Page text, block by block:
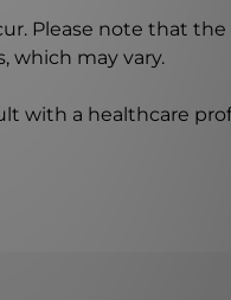
Please note that
which may vary.
with a healthcare